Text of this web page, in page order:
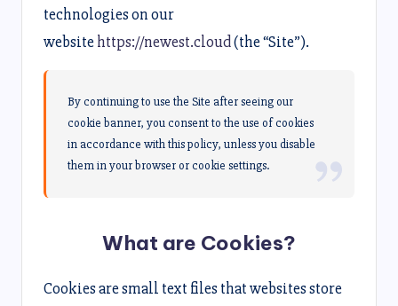
technologies on our
websitehttps://newest.cloud(the “Site”).
By continuing to use the Site after seeing our
cookie banner, you consent to the use of cookies
in accordance with this policy, unless you disable
them in your browser or cookie settings.
What are Cookies?
Cookies are small text files that websites store